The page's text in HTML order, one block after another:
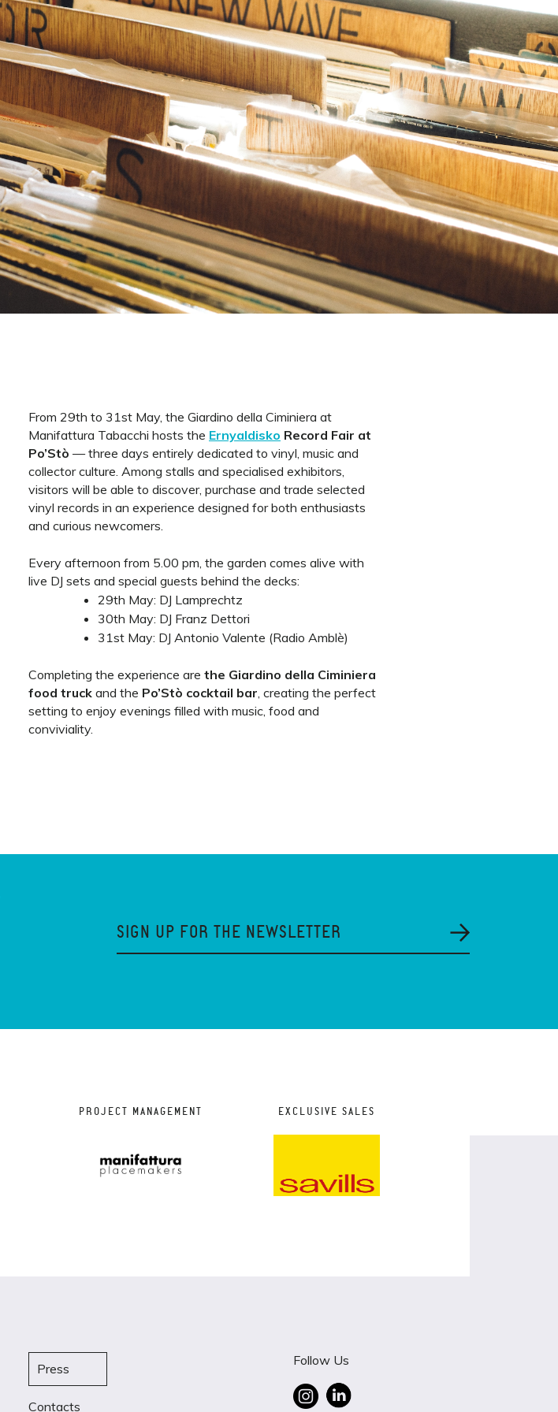
From 29th to 31st May, the Giardino della Ciminiera at
Manifattura Tabacchi hosts the Ernyaldisko Record Fair at
Po’Stò — three days entirely dedicated to vinyl, music and
collector culture. Among stalls and specialised exhibitors,
visitors will be able to discover, purchase and trade selected
vinyl records in an experience designed for both enthusiasts
and curious newcomers.
Every afternoon from 5.00 pm, the garden comes alive with
live DJ sets and special guests behind the decks:
29th May: DJ Lamprechtz
30th May: DJ Franz Dettori
31st May: DJ Antonio Valente (Radio Amblè)
Completing the experience are the Giardino della Ciminiera
food truck and the Po’Stò cocktail bar, creating the perfect
setting to enjoy evenings filled with music, food and
conviviality.
SIGN UP FOR THE NEWSLETTER
PROJECT MANAGEMENT EXCLUSIVE SALES
Press
Contacts
Follow Us